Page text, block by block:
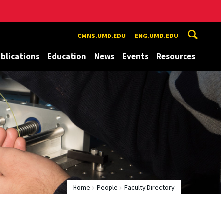
CMNS.UMD.EDU ENG.UMD.EDU
Education News Events Resources
Home People Faculty Directory